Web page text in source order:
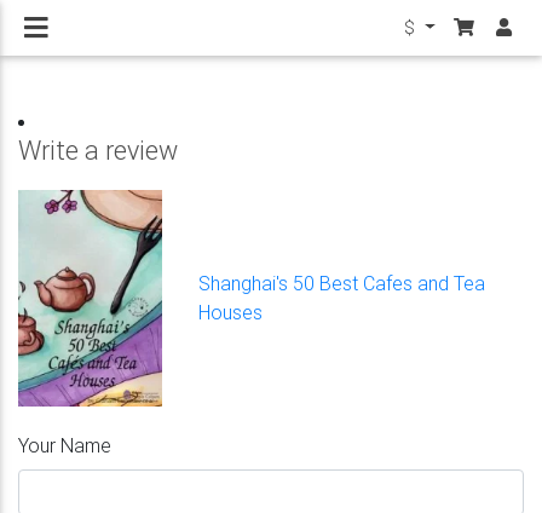
$
Write a review
Shanghai's 50 Best Cafes and Tea
Houses
Your Name